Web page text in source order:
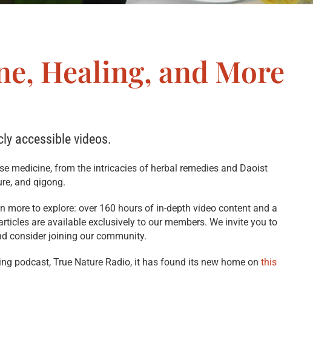
Healing, and More
accessible videos.
medicine, from the intricacies of herbal remedies and Daoist
and qigong.
more to explore: over 160 hours of in-depth video content and a
are available exclusively to our members. We invite you to
consider joining our community.
podcast, True Nature Radio, it has found its new home on this